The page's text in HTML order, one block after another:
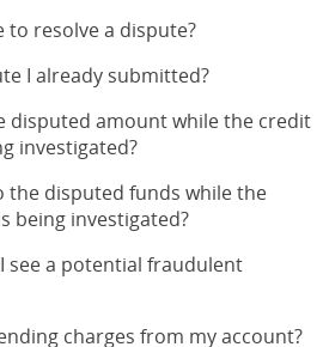
to resolve a dispute?
I already submitted?
disputed amount while the credit
investigated?
the disputed funds while the
being investigated?
see a potential fraudulent
charges from my account?